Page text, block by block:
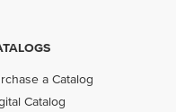
a Catalog
Catalog